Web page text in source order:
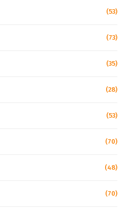
(53)
(73)
(35)
(28)
(53)
(70)
(48)
(70)